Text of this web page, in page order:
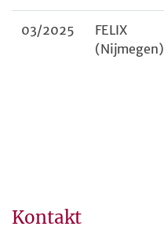
03/2025
FELIX
(Nijmegen)
Kontakt